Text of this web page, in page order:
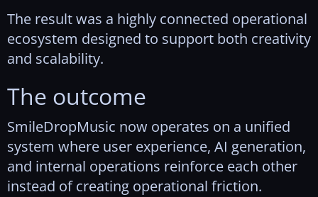
The result was a highly connected operational
ecosystem designed to support both creativity
and scalability.
The outcome
SmileDropMusic now operates on a unified
system where user experience, AI generation,
and internal operations reinforce each other
instead of creating operational friction.